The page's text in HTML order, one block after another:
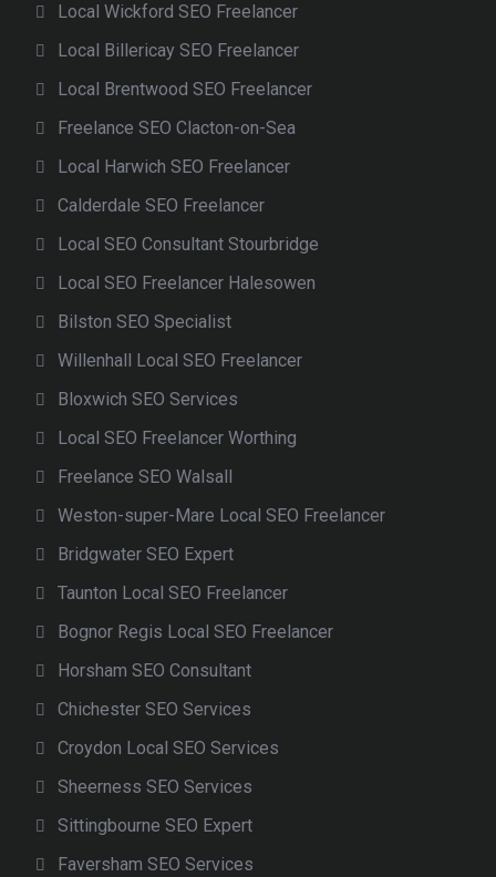
Local Wickford SEO Freelancer
Local Billericay SEO Freelancer
Local Brentwood SEO Freelancer
Freelance SEO Clacton-on-Sea
Local Harwich SEO Freelancer
Calderdale SEO Freelancer
Local SEO Consultant Stourbridge
Local SEO Freelancer Halesowen
Bilston SEO Specialist
Willenhall Local SEO Freelancer
Bloxwich SEO Services
Local SEO Freelancer Worthing
Freelance SEO Walsall
Weston-super-Mare Local SEO Freelancer
Bridgwater SEO Expert
Taunton Local SEO Freelancer
Bognor Regis Local SEO Freelancer
Horsham SEO Consultant
Chichester SEO Services
Croydon Local SEO Services
Sheerness SEO Services
Sittingbourne SEO Expert
Faversham SEO Services